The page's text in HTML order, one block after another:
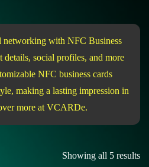
networking with NFC Business
details, social profiles, and more
NFC business cards
making a lasting impression in
more at VCARDe.
Showing all 5 results